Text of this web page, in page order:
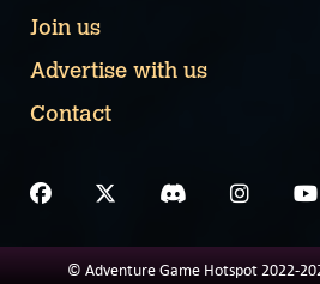
Join us
Advertise with us
Contact
© Adventure Game Hotspot 2022-